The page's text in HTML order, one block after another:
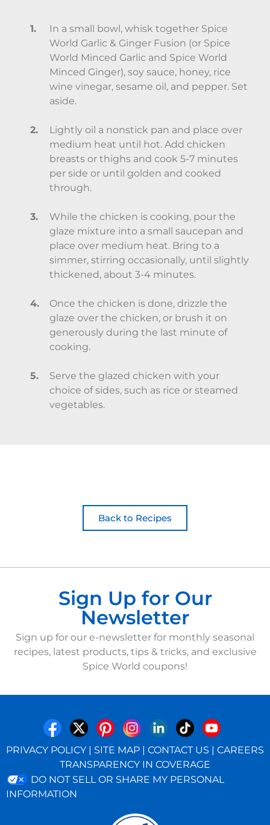
In a small bowl, whisk together Spice
World Garlic & Ginger Fusion (or Spice
World Minced Garlic and Spice World
Minced Ginger), soy sauce, honey, rice
wine vinegar, sesame oil, and pepper. Set
aside.
Lightly oil a nonstick pan and place over
medium heat until hot. Add chicken
breasts or thighs and cook 5-7 minutes
per side or until golden and cooked
through.
While the chicken is cooking, pour the
glaze mixture into a small saucepan and
place over medium heat. Bring to a
simmer, stirring occasionally, until slightly
thickened, about 3-4 minutes.
Once the chicken is done, drizzle the
glaze over the chicken, or brush it on
generously during the last minute of
cooking.
Serve the glazed chicken with your
choice of sides, such as rice or steamed
vegetables.
Back to Recipes
Sign Up for Our
Newsletter
Sign up for our e-newsletter for monthly seasonal
recipes, latest products, tips & tricks, and exclusive
Spice World coupons!
PRIVACY POLICY | SITE MAP | CONTACT US | CAREERS
TRANSPARENCY IN COVERAGE
DO NOT SELL OR SHARE MY PERSONAL
INFORMATION